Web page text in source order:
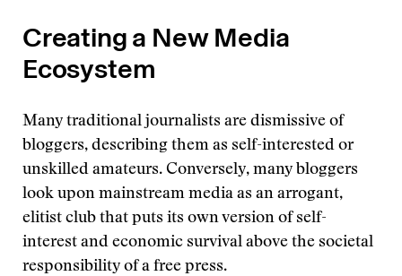
Creating a New Media
Ecosystem
Many traditional journalists are dismissive of
bloggers, describing them as self-interested or
unskilled amateurs. Conversely, many bloggers
look upon mainstream media as an arrogant,
elitist club that puts its own version of self-
interest and economic survival above the societal
responsibility of a free press.